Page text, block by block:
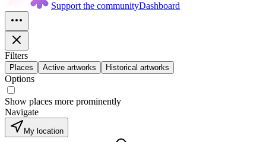
Support the communityDashboard
Filters
Places Active artworks Historical artworks
Options
Show places more prominently
Navigate
My location